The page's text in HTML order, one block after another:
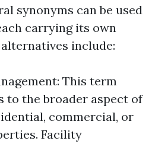
synonyms can be used
carrying its own
include:
This term
to the broader aspect of
commercial, or
Facility